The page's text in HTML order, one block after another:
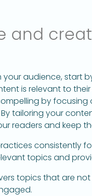
and
audience, start
is relevant to
by
tailoring your
readers and keep
consistently
topics and
topics that are